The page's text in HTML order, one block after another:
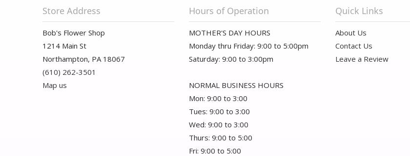
Store Address
Bob's Flower Shop
1214 Main St
Northampton, PA 18067
(610) 262-3501
Map us
Hours of Operation
MOTHER'S DAY HOURS
Monday thru Friday: 9:00 to 5:00pm
Saturday: 9:00 to 3:00pm
NORMAL BUSINESS HOURS
Mon: 9:00 to 3:00
Tues: 9:00 to 3:00
Wed: 9:00 to 3:00
Thurs: 9:00 to 5:00
Fri: 9:00 to 5:00
Quick Links
About Us
Contact Us
Leave a Review